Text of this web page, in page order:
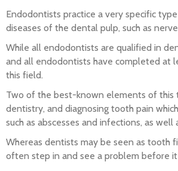
Endodontists practice a very specific
diseases of the dental pulp, such as
While all endodontists are qualified in
and all endodontists have completed at
this field.
Two of the best-known elements of this
dentistry, and diagnosing tooth pain
such as abscesses and infections, as
Whereas dentists may be seen as tooth
often step in and see a problem before